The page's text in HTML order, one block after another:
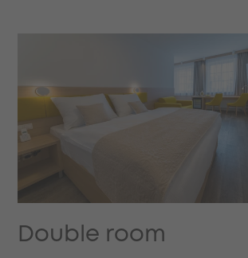
Double room